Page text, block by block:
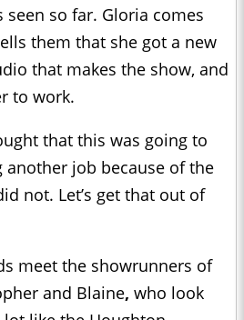
seen so far. Gloria comes
them that she got a new
that makes the show, and
to work.
that this was going to
another job because of the
not. Let’s get that out of
meet the showrunners of
and Blaine, who look